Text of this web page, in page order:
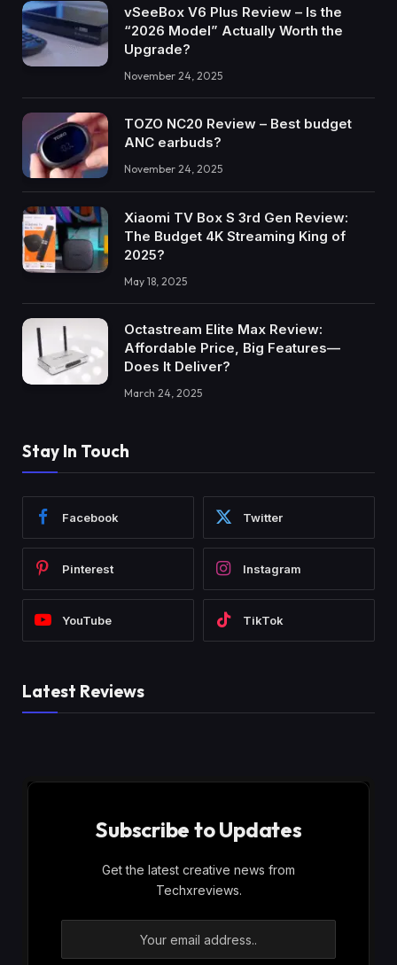
vSeeBox V6 Plus Review – Is the
“2026 Model” Actually Worth the
Upgrade?
November 24, 2025
TOZO NC20 Review – Best budget
ANC earbuds?
November 24, 2025
Xiaomi TV Box S 3rd Gen Review:
The Budget 4K Streaming King of
2025?
May 18, 2025
Octastream Elite Max Review:
Affordable Price, Big Features—
Does It Deliver?
March 24, 2025
Stay In Touch
Facebook Twitter
Pinterest Instagram
YouTube TikTok
Latest Reviews
Subscribe to Updates
Get the latest creative news from
Techxreviews.